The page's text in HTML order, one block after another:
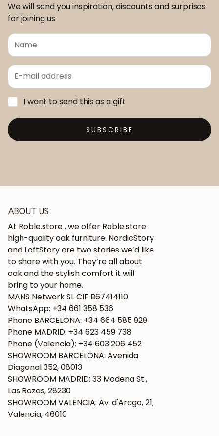
We will send you inspiration, discounts and surprises
for joining us.
I want to send this as a gift
SUBSCRIBE
ABOUT US
At Roble.store , we offer Roble.store
high-quality oak furniture. NordicStory
and LoftStory are two stories we’d like
to share with you. They’re all about
oak and the stylish comfort it will
bring to your home.
MANS Network SL CIF B67414110
WhatsApp: +34 661 358 536
Phone BARCELONA: +34 664 585 929
Phone MADRID: +34 623 459 738
Phone (Valencia): +34 603 206 452
SHOWROOM BARCELONA: Avenida
Diagonal 352, 08013
SHOWROOM MADRID: 33 Modena St.,
Las Rozas, 28230
SHOWROOM VALENCIA: Av. d'Arago, 21,
Valencia, 46010